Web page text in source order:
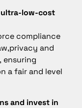
ultra-low-cost
compliance
and
ensuring
a fair and level
and invest in